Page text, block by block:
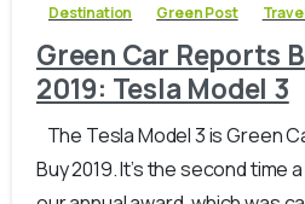
Destination Green Post
Green Car Reports
2019: Tesla Model 3
The Tesla Model 3 is Green
Buy 2019. It’s the second time